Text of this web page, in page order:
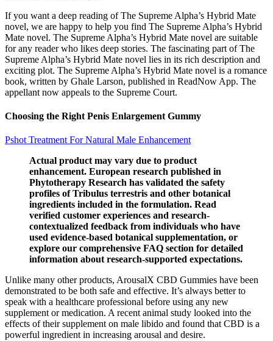
If you want a deep reading of The Supreme Alpha’s Hybrid Mate
novel, we are happy to help you find The Supreme Alpha’s Hybrid
Mate novel. The Supreme Alpha’s Hybrid Mate novel are suitable
for any reader who likes deep stories. The fascinating part of The
Supreme Alpha’s Hybrid Mate novel lies in its rich description and
exciting plot. The Supreme Alpha’s Hybrid Mate novel is a romance
book, written by Ghale Larson, published in ReadNow App. The
appellant now appeals to the Supreme Court.
Choosing the Right Penis Enlargement Gummy
Pshot Treatment For Natural Male Enhancement
Actual product may vary due to product
enhancement. European research published in
Phytotherapy Research has validated the safety
profiles of Tribulus terrestris and other botanical
ingredients included in the formulation. Read
verified customer experiences and research-
contextualized feedback from individuals who have
used evidence-based botanical supplementation, or
explore our comprehensive FAQ section for detailed
information about research-supported expectations.
Unlike many other products, ArousalX CBD Gummies have been
demonstrated to be both safe and effective. It’s always better to
speak with a healthcare professional before using any new
supplement or medication. A recent animal study looked into the
effects of their supplement on male libido and found that CBD is a
powerful ingredient in increasing arousal and desire.